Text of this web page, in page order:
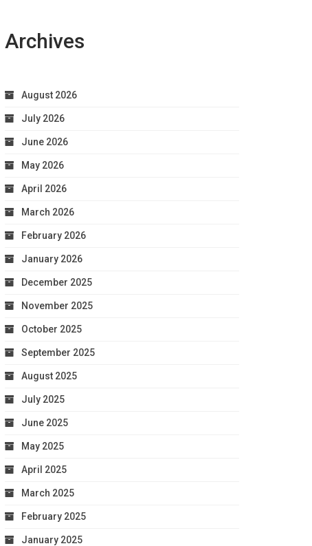
Archives
August 2026
July 2026
June 2026
May 2026
April 2026
March 2026
February 2026
January 2026
December 2025
November 2025
October 2025
September 2025
August 2025
July 2025
June 2025
May 2025
April 2025
March 2025
February 2025
January 2025